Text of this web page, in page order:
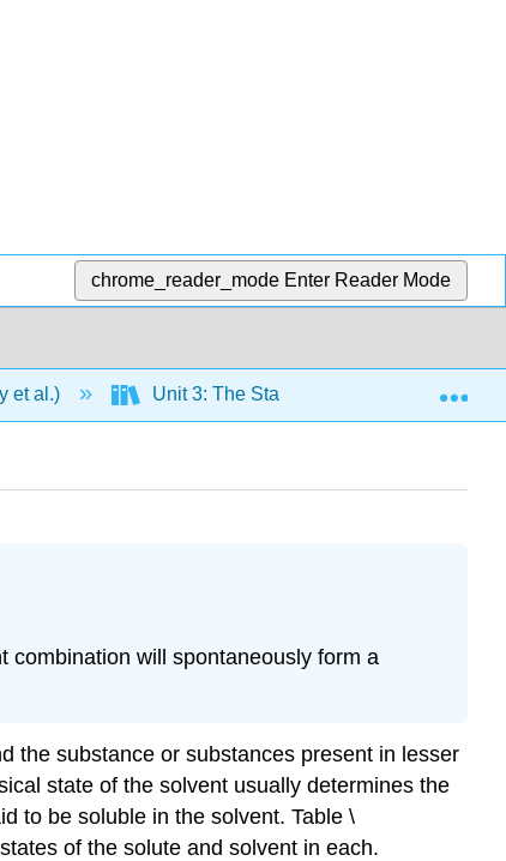
chrome_reader_mode Enter Reader Mode
et al.) Unit 3: The States of Matter
combination will spontaneously form a
the substance or substances present in lesser
state of the solvent usually determines the
to be soluble in the solvent. Table \
of the solute and solvent in each.